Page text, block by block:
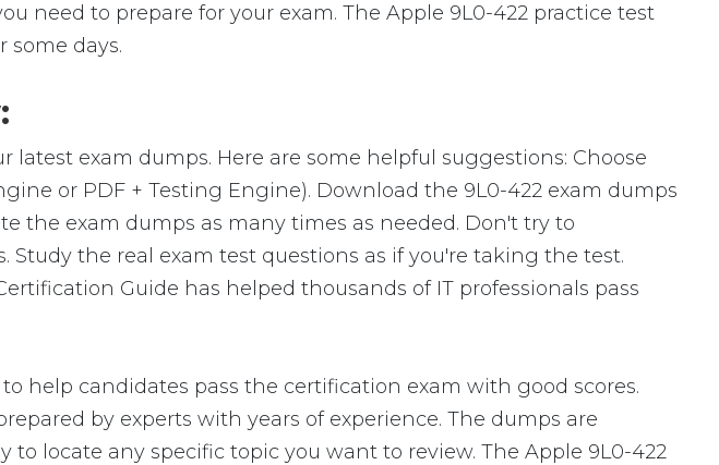
need to prepare for your exam. The Apple 9L0-422 practice test
some days.
exam dumps. Here are some helpful suggestions: Choose
or PDF + Testing Engine). Download the 9L0-422 exam dumps
the exam dumps as many times as needed. Don't try to
the real exam test questions as if you're taking the test.
Guide has helped thousands of IT professionals pass
help candidates pass the certification exam with good scores.
by experts with years of experience. The dumps are
locate any specific topic you want to review. The Apple 9L0-422